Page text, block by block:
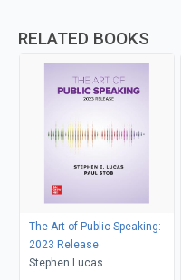
RELATED BOOKS
The Art of Public Speaking:
2023 Release
Stephen Lucas